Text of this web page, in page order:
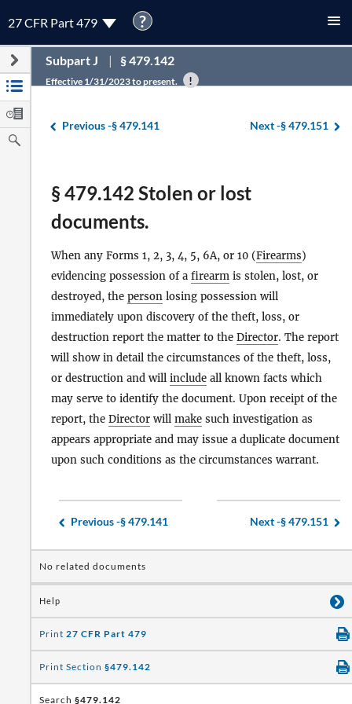
27 CFR Part 479 ?
Subpart J § 479.142
Effective 1/31/2023 to present.
Previous -§ 479.141 Next -§ 479.151
§ 479.142 Stolen or lost
documents.
When any Forms 1, 2, 3, 4, 5, 6A, or 10 (Firearms)
evidencing possession of a firearm is stolen, lost, or
destroyed, the person losing possession will
immediately upon discovery of the theft, loss, or
destruction report the matter to the Director. The report
will show in detail the circumstances of the theft, loss,
or destruction and will include all known facts which
may serve to identify the document. Upon receipt of the
report, the Director will make such investigation as
appears appropriate and may issue a duplicate document
upon such conditions as the circumstances warrant.
Previous -§ 479.141 Next -§ 479.151
No related documents
Help
Print 27 CFR Part 479
Print Section §479.142
Search §479.142